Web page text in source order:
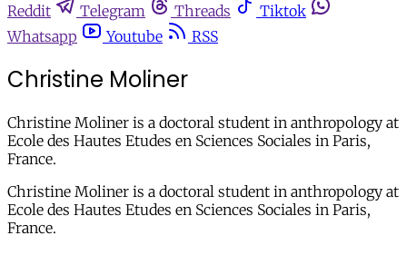
Reddit
Telegram Threads
Tiktok
Whatsapp
Youtube RSS
Christine Moliner
Christine Moliner is a doctoral student in anthropology at
Ecole des Hautes Etudes en Sciences Sociales in Paris,
France.
Christine Moliner is a doctoral student in anthropology at
Ecole des Hautes Etudes en Sciences Sociales in Paris,
France.